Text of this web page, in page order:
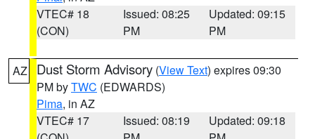
VTEC# 18
(CON)
Issued: 08:25
PM
Updated: 09:15
PM
AZ Dust Storm Advisory (View Text) expires 09:30
PM byTWC (EDWARDS)
Pima, in AZ
VTEC# 17
Issued: 08:19
Updated: 09:18